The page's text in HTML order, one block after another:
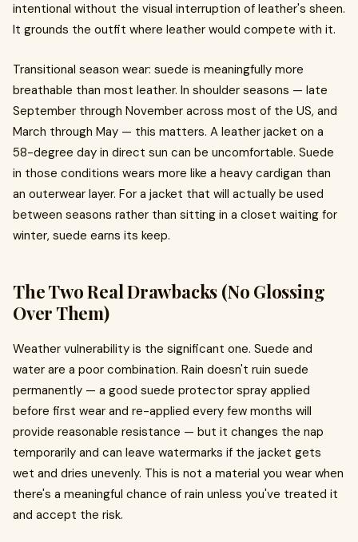
intentional without the visual interruption of leather's sheen.
It grounds the outfit where leather would compete with it.
Transitional season wear: suede is meaningfully more
breathable than most leather. In shoulder seasons — late
September through November across most of the US, and
March through May — this matters. A leather jacket on a
58-degree day in direct sun can be uncomfortable. Suede
in those conditions wears more like a heavy cardigan than
an outerwear layer. For a jacket that will actually be used
between seasons rather than sitting in a closet waiting for
winter, suede earns its keep.
The Two Real Drawbacks (No Glossing
Over Them)
Weather vulnerability is the significant one. Suede and
water are a poor combination. Rain doesn't ruin suede
permanently — a good suede protector spray applied
before first wear and re-applied every few months will
provide reasonable resistance — but it changes the nap
temporarily and can leave watermarks if the jacket gets
wet and dries unevenly. This is not a material you wear when
there's a meaningful chance of rain unless you've treated it
and accept the risk.